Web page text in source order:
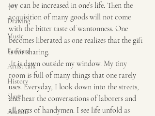
Art
Drawing
Music
Fauvism
Artist talk
History
Slave
Alumni
joy can be increased in one’s life. Then the
acquisition of many goods will not come
with the bitter taste of wantonness. One
becomes liberated as one realizes that the gift
is for sharing.
It is dawn outside my window. My tiny
room is full of many things that one rarely
uses. Everyday, I look down into the streets,
and hear the conversations of laborers and
all sorts of handymen. I see life unfold as